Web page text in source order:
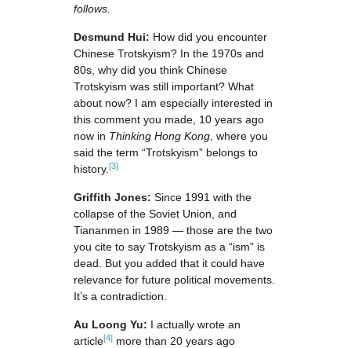
follows.
Desmund Hui: How did you encounter
Chinese Trotskyism? In the 1970s and
80s, why did you think Chinese
Trotskyism was still important? What
about now? I am especially interested in
this comment you made, 10 years ago
now in Thinking Hong Kong , where you
said the term “Trotskyism” belongs to
history. [3]
Griffith Jones: Since 1991 with the
collapse of the Soviet Union, and
Tiananmen in 1989 — those are the two
you cite to say Trotskyism as a “ism” is
dead. But you added that it could have
relevance for future political movements.
It’s a contradiction.
Au Loong Yu: I actually wrote an
article[4] more than 20 years ago